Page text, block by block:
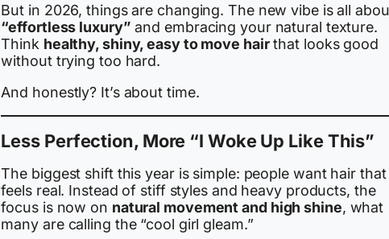
But in 2026, things are changing. The new vibe is all
“effortless luxury” and embracing your natural texture.
Think healthy, shiny, easy to move hairthat looks good
without trying too hard.
And honestly? It’s about time.
Less Perfection, More “I Woke Up Like This”
The biggest shift this year is simple: people want hair that
feels real. Instead of stiff styles and heavy products, the
focus is now on natural movement and high shine, what
many are calling the “cool girl gleam.”